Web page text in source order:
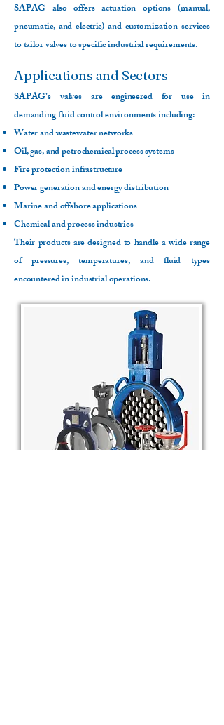
SAPAG also offers actuation options (manual,
pneumatic, and electric) and customization services
to tailor valves to specific industrial requirements.
Applications and Sectors
SAPAG’s valves are engineered for use in
demanding fluid control environments including:
Water and wastewater networks
Oil, gas, and petrochemical process systems
Fire protection infrastructure
Power generation and energy distribution
Marine and offshore applications
Chemical and process industries
Their products are designed to handle a wide range
of pressures, temperatures, and fluid types
encountered in industrial operations.